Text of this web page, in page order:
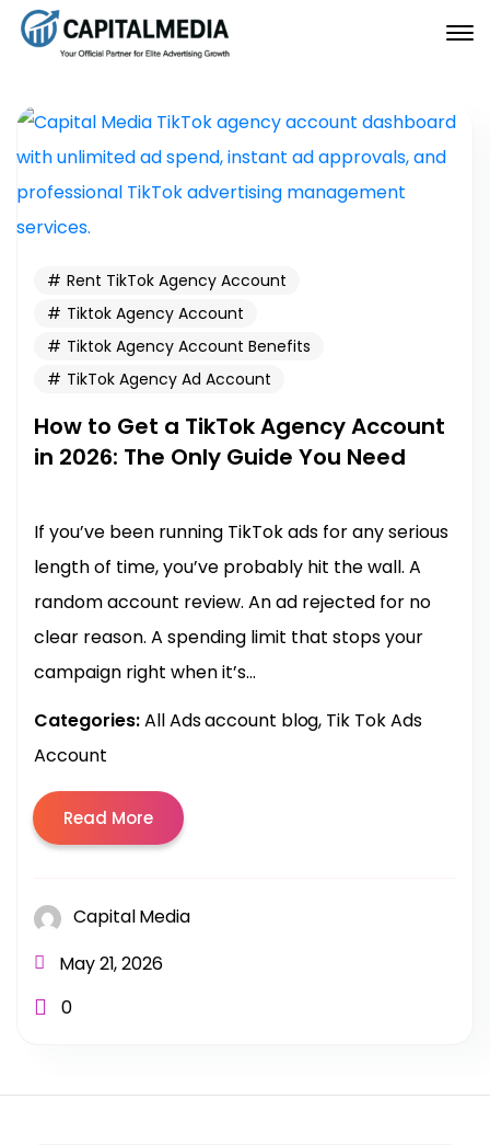
Rent TikTok Agency Account
Tiktok Agency Account
Tiktok Agency Account Benefits
TikTok Agency Ad Account
How to Get a TikTok Agency Account
in 2026: The Only Guide You Need
If you’ve been running TikTok ads for any serious
length of time, you’ve probably hit the wall. A
random account review. An ad rejected for no
clear reason. A spending limit that stops your
campaign right when it’s...
Categories:All Ads account blog Tik Tok Ads
Account
Read More
Capital Media
May 21, 2026
0